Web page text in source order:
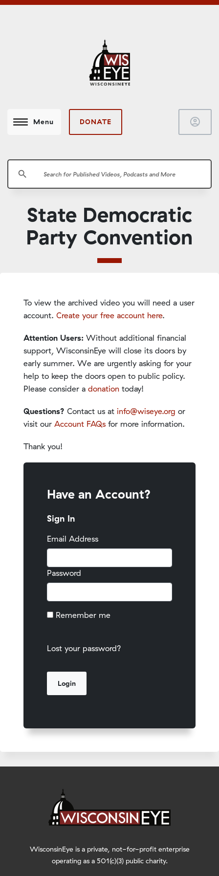
Menu DONATE account_circle
search
State Democratic
Party Convention
To view the archived video you will need a user
account. Create your free account here.
Attention Users: Without additional financial
support, WisconsinEye will close its doors by
early summer. We are urgently asking for your
help to keep the doors open to public policy.
Please consider a donation today!
Questions? Contact us at info@wiseye.org or
visit our Account FAQs for more information.
Thank you!
Have an Account?
Sign In
Email Address
Password
Remember me
Lost your password?
WisconsinEye is a private, not-for-profit enterprise
operating as a 501(c)(3) public charity.